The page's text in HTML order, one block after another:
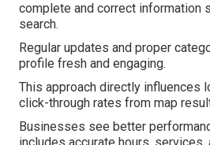
complete and correct information
search.
Regular updates and proper
profile fresh and engaging.
This approach directly influences
click-through rates from map
Businesses see better